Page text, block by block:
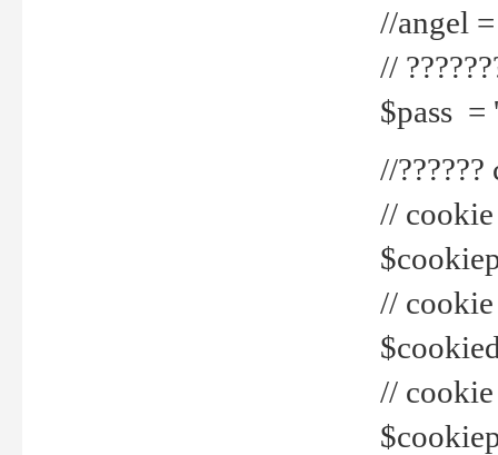
//angel
//
$pass =
//
// cookie
// cookie
//